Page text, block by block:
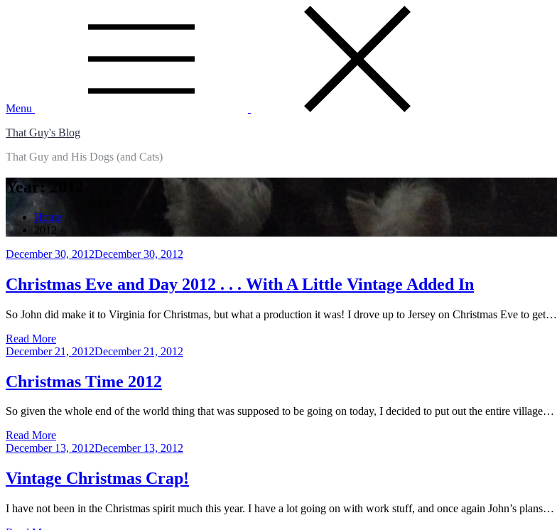
Menu
That Guy's Blog
That Guy and His Dogs (and Cats)
Year:
Home
2012
Posted
December 30, 2012December 30, 2012
Christmas Eve and Day 2012 . . . With A Little Vintage Added In
So John did make it to Virginia for Christmas, but what a production it was! I drove up to Jersey on Christmas Eve to get…
Read More
Posted
December 21, 2012December 21, 2012
Christmas Time 2012
So given the whole end of the world thing that was supposed to be going on today, I decided to put out the entire village…
Read More
Posted
December 13, 2012December 13, 2012
Vintage Christmas Crap!
I have not been in the Christmas spirit much this year. I have a lot going on with work stuff, and once again John’s plans…